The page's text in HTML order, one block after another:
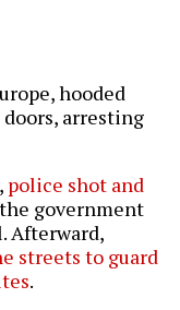
hooded
arresting
police shot and
government
Afterward,
streets to guard
.